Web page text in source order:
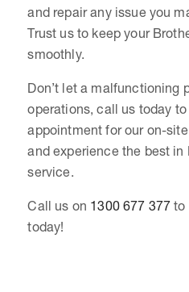
and repair any issue you
Trust us to keep your
smoothly.
Don’t let a malfunctioning
operations, call us today
appointment for our on-
and experience the best in
service.
Call us on 1300 677 377 to
today!